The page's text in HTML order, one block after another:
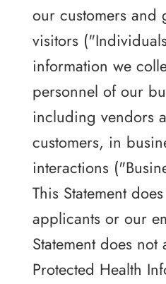
our customers and
visitors
information we
personnel of our
including vendors
customers, in
interactions
This Statement
applicants or our
Statement does
Protected Health